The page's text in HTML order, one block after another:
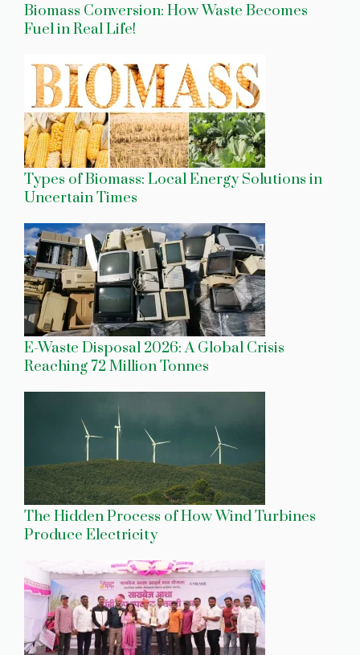
Biomass Conversion: How Waste Becomes
Fuel in Real Life!
Types of Biomass: Local Energy Solutions in
Uncertain Times
E-Waste Disposal 2026: A Global Crisis
Reaching 72 Million Tonnes
The Hidden Process of How Wind Turbines
Produce Electricity